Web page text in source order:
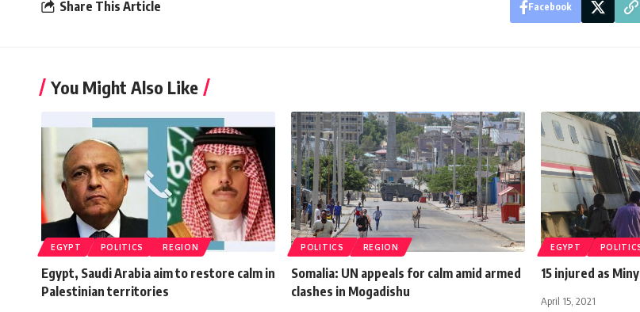
Share This Article Facebook
You Might Also Like
EGYPT POLITICS REGION
Egypt, Saudi Arabia aim to restore calm in
Palestinian territories
POLITICS REGION
Somalia: UN appeals for calm amid armed
clashes in Mogadishu
EGYPT
15 injured as
April 15, 2021